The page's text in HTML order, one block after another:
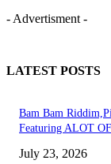
- Advertisment -
LATEST POSTS
Bam Bam
Featuring ALOT
July 23, 2026